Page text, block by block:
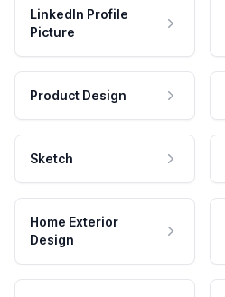
LinkedIn Profile
Picture
Product Design
Sketch
Home Exterior
Design